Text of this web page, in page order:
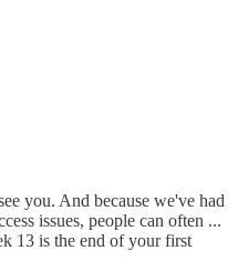
you. And because we've had
issues, people can often ...
13 is the end of your first